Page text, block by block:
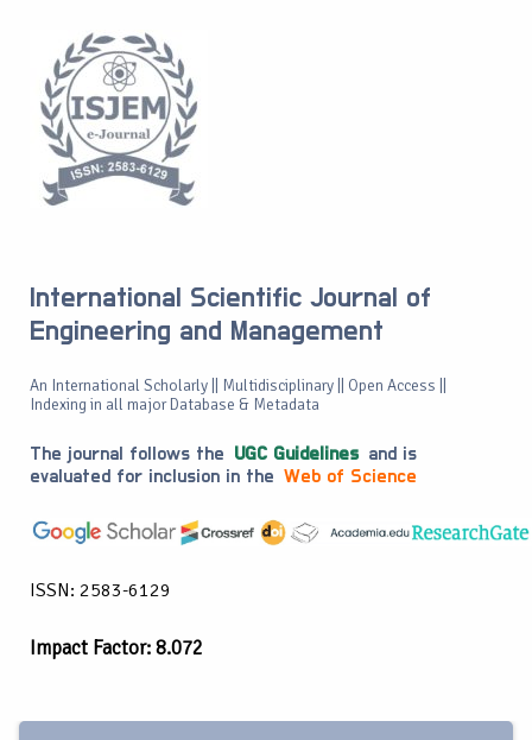
International Scientific Journal of
Engineering and Management
An International Scholarly || Multidisciplinary || Open Access ||
Indexing in all major Database & Metadata
The journal follows the UGC Guidelines and is
evaluated for inclusion in the Web of Science
ISSN: 2583-6129
Impact Factor: 8.072